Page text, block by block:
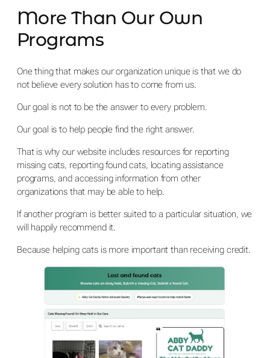
More Than Our Own
Programs
One thing that makes our organization unique is that we do
not believe every solution has to come from us.
Our goal is not to be the answer to every problem.
Our goal is to help people find the right answer.
That is why our website includes resources for reporting
missing cats, reporting found cats, locating assistance
programs, and accessing information from other
organizations that may be able to help.
If another program is better suited to a particular situation, we
will happily recommend it.
Because helping cats is more important than receiving credit.